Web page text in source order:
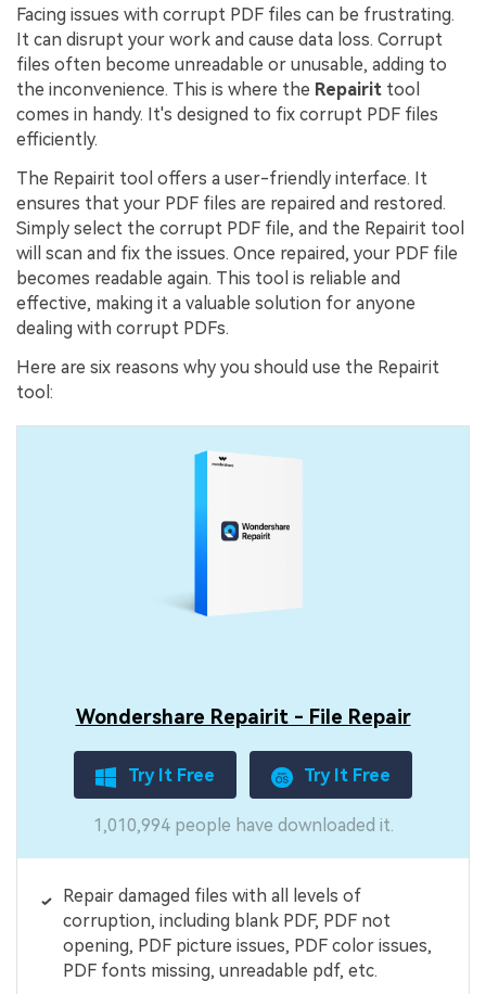
Facing issues with corrupt PDF files can be frustrating.
It can disrupt your work and cause data loss. Corrupt
files often become unreadable or unusable, adding to
the inconvenience. This is where the Repairit tool
comes in handy. It's designed to fix corrupt PDF files
efficiently.
The Repairit tool offers a user-friendly interface. It
ensures that your PDF files are repaired and restored.
Simply select the corrupt PDF file, and the Repairit tool
will scan and fix the issues. Once repaired, your PDF file
becomes readable again. This tool is reliable and
effective, making it a valuable solution for anyone
dealing with corrupt PDFs.
Here are six reasons why you should use the Repairit
tool:
Wondershare Repairit - File Repair
Try It Free Try It Free
1,010,994 people have downloaded it.
Repair damaged files with all levels of
corruption, including blank PDF, PDF not
opening, PDF picture issues, PDF color issues,
PDF fonts missing, unreadable pdf, etc.